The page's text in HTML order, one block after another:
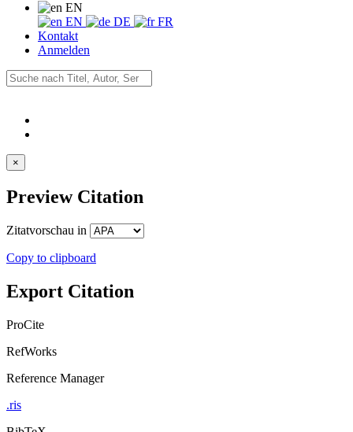
EN
EN
DE
FR
Kontakt
Anmelden
×
Preview Citation
Zitatvorschau in
Copy to clipboard
Export Citation
ProCite
RefWorks
Reference Manager
.ris